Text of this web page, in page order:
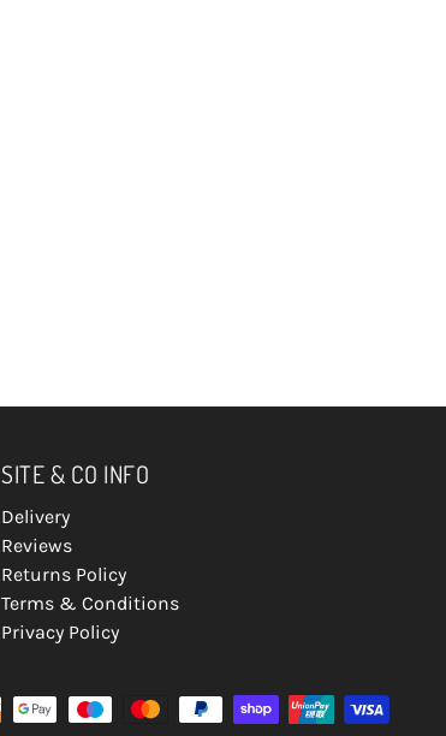
SITE & CO INFO
Delivery
Reviews
Returns Policy
Terms & Conditions
Privacy Policy